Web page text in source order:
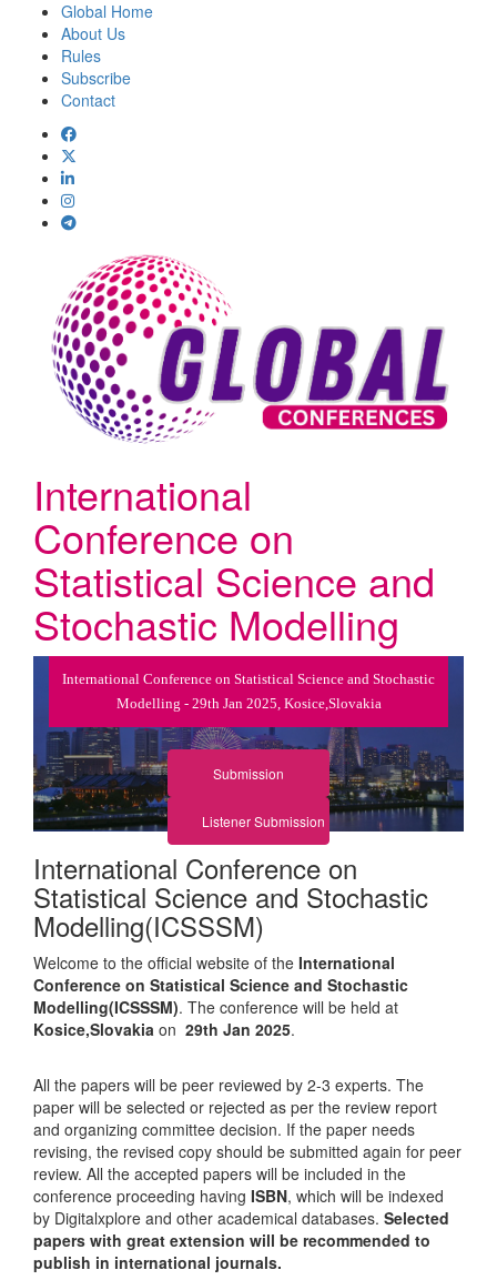
Global Home
About Us
Rules
Subscribe
Contact
International
Conference on
Statistical Science and
Stochastic Modelling
International Conference on Statistical Science and Stochastic
Modelling - 29th Jan 2025, Kosice,Slovakia
Submission
Listener Submission
International Conference on
Statistical Science and Stochastic
Modelling(ICSSSM)
Welcome to the official website of the International
Conference on Statistical Science and Stochastic
Modelling(ICSSSM). The conference will be held at
Kosice,Slovakia on 29th Jan 2025.
All the papers will be peer reviewed by 2-3 experts. The
paper will be selected or rejected as per the review report
and organizing committee decision. If the paper needs
revising, the revised copy should be submitted again for peer
review. All the accepted papers will be included in the
conference proceeding having ISBN, which will be indexed
by Digitalxplore and other academical databases. Selected
papers with great extension will be recommended to
publish in international journals.